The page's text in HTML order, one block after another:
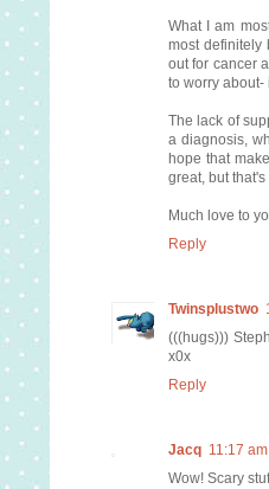
What I am
most definitely
out for cancer
to worry about-
The lack of
a diagnosis,
hope that
great, but
Much love to
Reply
Twinsplustwo
(((hugs)))
x0x
Reply
Jacq 11:17 am
Wow! Scary